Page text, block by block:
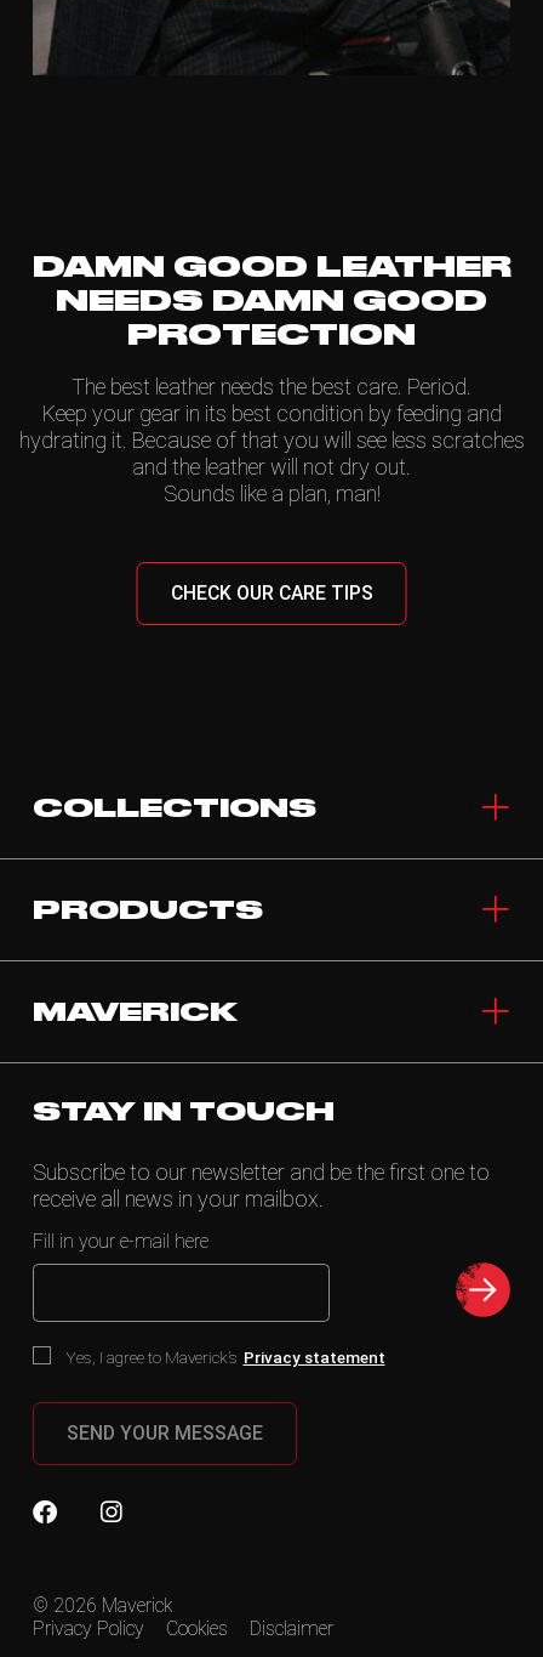
DAMN GOOD LEATHER
NEEDS DAMN GOOD
PROTECTION
The best leather needs the best care. Period.
Keep your gear in its best condition by feeding and
hydrating it. Because of that you will see less scratches
and the leather will not dry out.
Sounds like a plan, man!
CHECK OUR CARE TIPS
COLLECTIONS
PRODUCTS
MAVERICK
STAY IN TOUCH
Subscribe to our newsletter and be the first one to
receive all news in your mailbox.
Fill in your e-mail here
Yes, I agree to Maverick’s Privacy statement
SEND YOUR MESSAGE
© 2026 Maverick
Privacy Policy
Cookies
Disclaimer